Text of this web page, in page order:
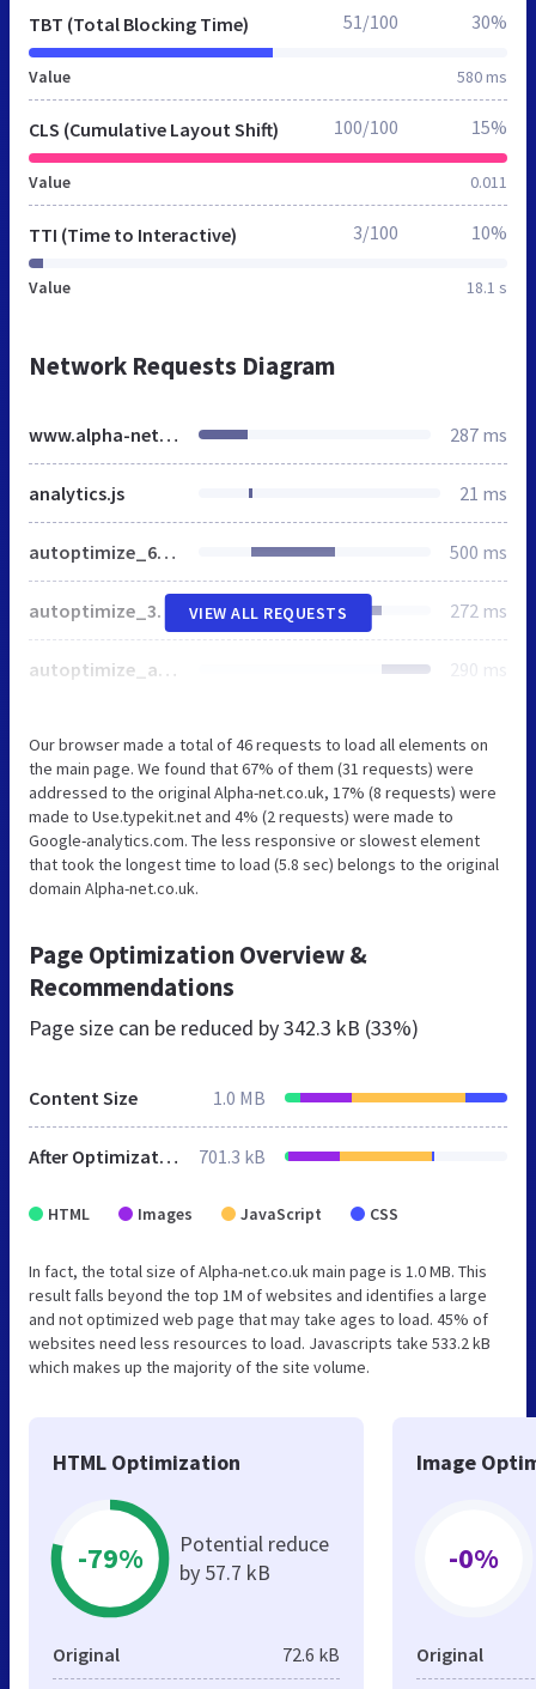
TBT (Total Blocking Time)
Value 580 ms
51/100 30%
CLS (Cumulative Layout Shift)
Value 0.011
100/100 15%
TTI (Time to Interactive)
Value 18.1 s
3/100 10%
Network Requests Diagram
www.alpha-net.co.uk 287 ms
analytics.js 21 ms
autoptimize_66cc06753143e14100088cdae2dd4e51.css 500 ms
autoptimize_3fdf8826cc85f7f504916681a1040e8e.css 272 ms
autoptimize_a00d73a3e0aaa557db01584a3f4887ab.css 290 ms
VIEW ALL REQUESTS
Our browser made a total of 46 requests to load all elements on
the main page. We found that 67% of them (31 requests) were
addressed to the original Alpha-net.co.uk, 17% (8 requests) were
made to Use.typekit.net and 4% (2 requests) were made to
Google-analytics.com. The less responsive or slowest element
that took the longest time to load (5.8 sec) belongs to the original
domain Alpha-net.co.uk.
Page Optimization Overview &
Recommendations
Page size can be reduced by342.3 kB (33%)
Content Size 1.0 MB
After Optimization 701.3 kB
HTML Images JavaScript CSS
In fact, the total size of Alpha-net.co.uk main page is 1.0 MB. This
result falls beyond the top 1M of websites and identifies a large
and not optimized web page that may take ages to load. 45% of
websites need less resources to load. Javascripts take 533.2 kB
which makes up the majority of the site volume.
HTML Optimization
-79%
Potential reduce
by 57.7 kB
Original 72.6 kB
Image
-0%
Original